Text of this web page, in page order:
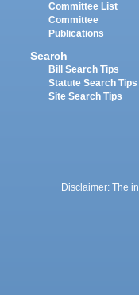
Committee List
Committee
Publications
Search
Bill Search Tips
Statute Search Tips
Site Search Tips
Disclaimer: The